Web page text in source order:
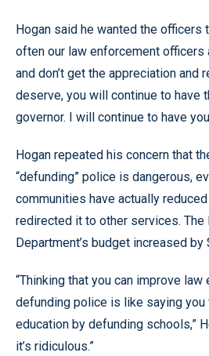
Hogan said he wanted the officers
often our law enforcement
and don’t get the appreciation and
deserve, you will continue to have
governor. I will continue to have
Hogan repeated his concern that
“defunding” police is dangerous,
communities have actually
redirected it to other services.
Department’s budget increased
“Thinking that you can improve
defunding police is like saying you
education by defunding schools,”
it’s ridiculous.”